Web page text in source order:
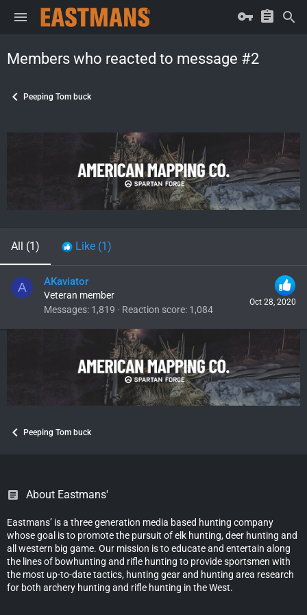
Members who reacted to message #2
Peeping Tom buck
All (1) Like (1)
A
Oct 28, 2020
AKaviator
Veteran member
Messages 1,819 Reaction score 1,084
Peeping Tom buck
About Eastmans'
Eastmans’ is a three generation media based hunting company
whose goal is to promote the pursuit of elk hunting, deer hunting and
all western big game. Our mission is to educate and entertain along
the lines of bowhunting and rifle hunting to provide sportsmen with
the most up-to-date tactics, hunting gear and hunting area research
for both archery hunting and rifle hunting in the West.